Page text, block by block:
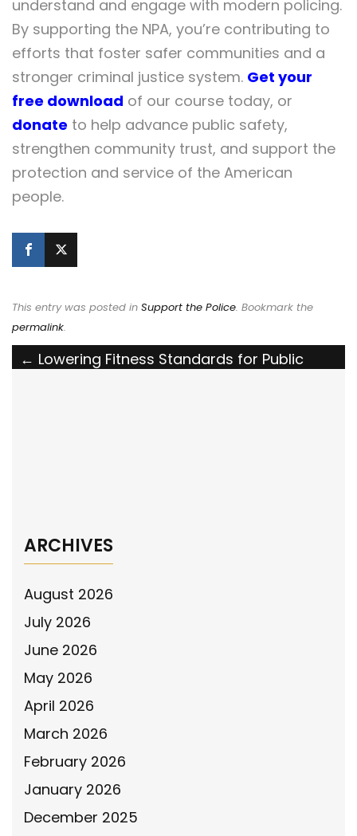
understand and engage with modern policing.
By supporting the NPA, you’re contributing to
efforts that foster safer communities and a
stronger criminal justice system. Get your
free download of our course today, or
donate to help advance public safety,
strengthen community trust, and support the
protection and service of the American
people.
This entry was posted in Support the Police. Bookmark the
permalink.
Post
← Lowering Fitness Standards for Public
ARCHIVES
August 2026
July 2026
June 2026
May 2026
April 2026
March 2026
February 2026
January 2026
December 2025